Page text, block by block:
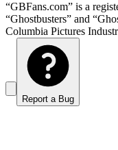
“GBFans.com” is a
“Ghostbusters” and
Columbia Pictures
Report a Bug